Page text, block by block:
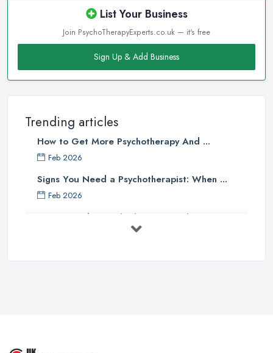
List Your Business
Join PsychoTherapyExperts.co.uk — it's free
Sign Up & Add Business
Trending articles
How to Get More Psychotherapy And ...
Feb 2026
Signs You Need a Psychotherapist: When ...
Feb 2026
How to Find a Psychotherapist in the ...